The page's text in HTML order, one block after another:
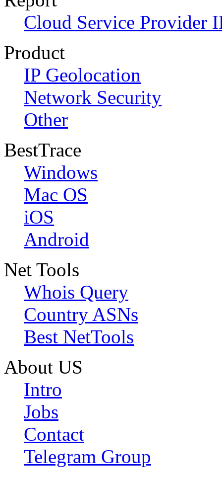
Cloud Service Provider
Product
IP Geolocation
Network Security
Other
BestTrace
Windows
Mac OS
iOS
Android
Net Tools
Whois Query
Country ASNs
Best NetTools
About US
Intro
Jobs
Contact
Telegram Group